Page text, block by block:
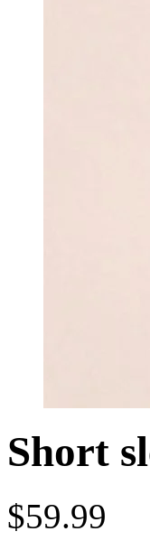
Short
$59.99